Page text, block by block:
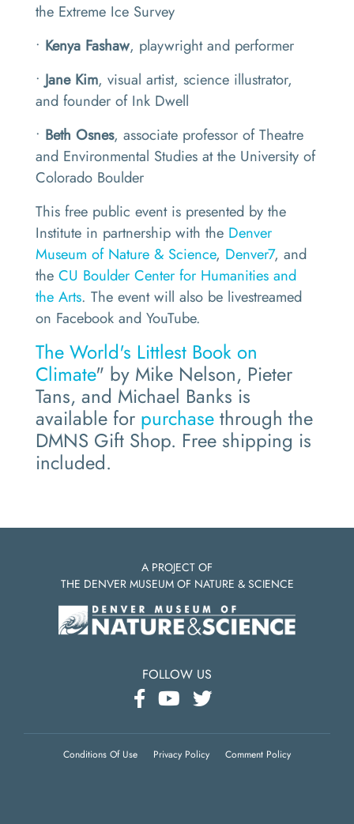
the Extreme Ice Survey
• Kenya Fashaw, playwright and performer
•Jane Kim, visual artist, science illustrator,
and founder of Ink Dwell
• Beth Osnes, associate professor of Theatre
and Environmental Studies at the University of
Colorado Boulder
This free public event is presented by the
Institute in partnership with the Denver
Museum of Nature & Science, Denver7, and
the CU Boulder Center for Humanities and
the Arts. The event will also be livestreamed
on Facebook and YouTube.
The World's Littlest Book on
Climate" by Mike Nelson, Pieter
Tans, and Michael Banks is
available for purchase through the
DMNS Gift Shop. Free shipping is
included.
A PROJECT OF
THE DENVER MUSEUM OF NATURE & SCIENCE
FOLLOW US
Conditions Of Use Privacy Policy Comment Policy